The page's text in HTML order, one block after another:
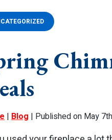
| Blog | Published on May